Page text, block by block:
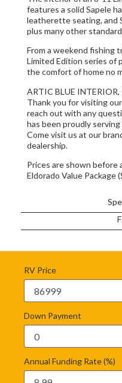
features a solid Sapele
leatherette seating, and
plus many other
From a weekend fishing
Limited Edition series of
the comfort of home no
ARTIC BLUE
Thank you for visiting
reach out with any
has been proudly
Come visit us at our
dealership.
Prices are shown before
Eldorado Value Package
RV Price
Down Payment
Annual Funding Rate (%)